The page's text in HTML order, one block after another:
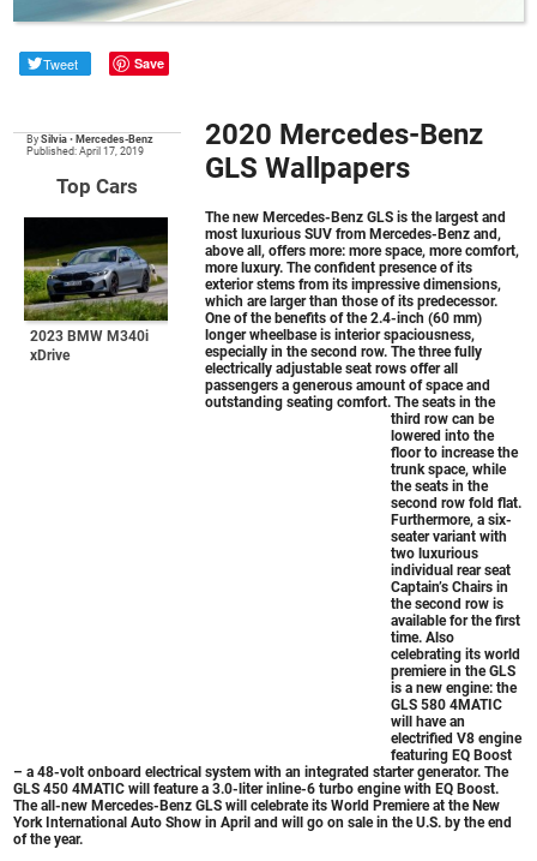
Tweet Save
BySilvia • Mercedes-Benz
Published: April 17, 2019
Top Cars
2023 BMW M340i
xDrive
2020 Mercedes-Benz
GLS Wallpapers
The new Mercedes-Benz GLS is the largest and
most luxurious SUV from Mercedes-Benz and,
above all, offers more: more space, more comfort,
more luxury. The confident presence of its
exterior stems from its impressive dimensions,
which are larger than those of its predecessor.
One of the benefits of the 2.4-inch (60 mm)
longer wheelbase is interior spaciousness,
especially in the second row. The three fully
electrically adjustable seat rows offer all
passengers a generous amount of space and
outstanding seating comfort. The seats in the
third row can be
lowered into the
floor to increase the
trunk space, while
the seats in the
second row fold flat.
Furthermore, a six-
seater variant with
two luxurious
individual rear seat
Captain’s Chairs in
the second row is
available for the first
time. Also
celebrating its world
premiere in the GLS
is a new engine: the
GLS 580 4MATIC
will have an
electrified V8 engine
featuring EQ Boost
– a 48-volt onboard electrical system with an integrated starter generator. The
GLS 450 4MATIC will feature a 3.0-liter inline-6 turbo engine with EQ Boost.
The all-new Mercedes-Benz GLS will celebrate its World Premiere at the New
York International Auto Show in April and will go on sale in the U.S. by the end
of the year.